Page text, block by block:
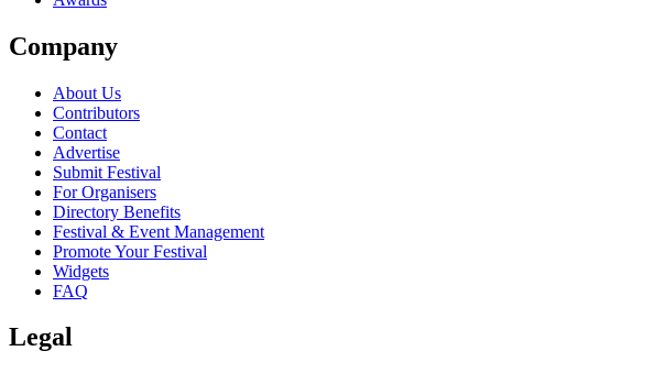
Company
About Us
Contributors
Contact
Advertise
Submit Festival
For Organisers
Directory Benefits
Festival & Event Management
Promote Your Festival
Widgets
FAQ
Legal